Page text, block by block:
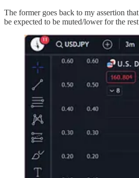
The former goes back to my assertion
be expected to be muted/lower for the